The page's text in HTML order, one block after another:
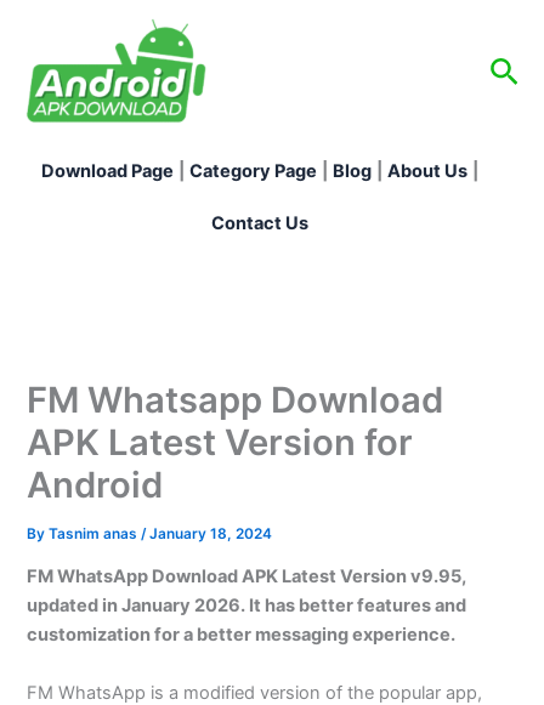
content
Download Page Category Page Blog About Us
Contact Us
FM Whatsapp Download
APK Latest Version for
Android
ByTasnim anas /January 18, 2024
FM WhatsApp Download APK Latest Version v9.95,
updated in January 2026. It has better features and
customization for a better messaging experience.
FM WhatsApp is a modified version of the popular app,